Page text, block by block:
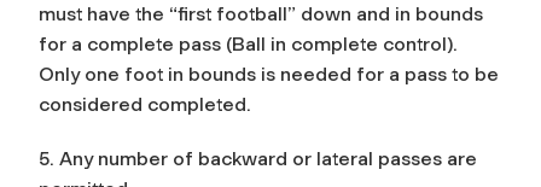
must have the “first football” down and in bounds
for a complete pass (Ball in complete control).
Only one foot in bounds is needed for a pass to be
considered completed.
5. Any number of backward or lateral passes are